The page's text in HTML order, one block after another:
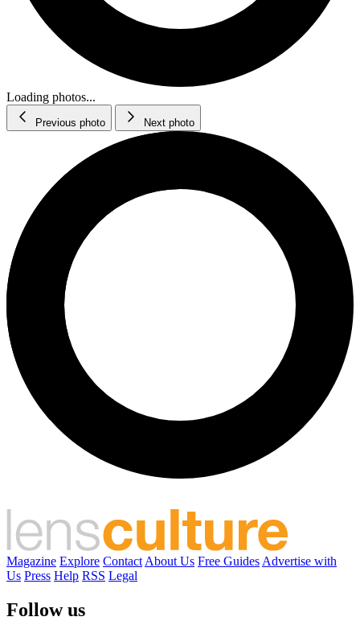
Loading photos...
Previous photo Next photo
Magazine Explore Contact About Us Free Guides Advertise with
Us Press Help RSS Legal
Follow us